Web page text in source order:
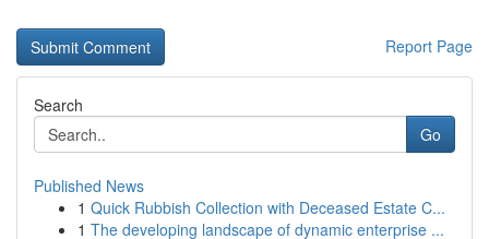
Report Page
Search
Go
Published News
1 Quick Rubbish Collection with Deceased Estate C...
1 The developing landscape of dynamic enterprise ...